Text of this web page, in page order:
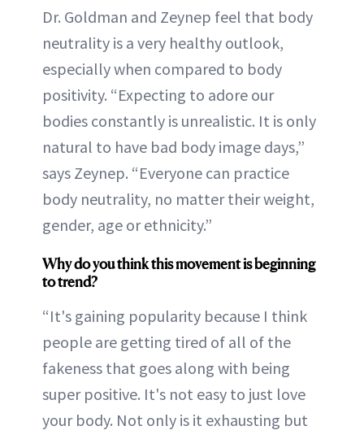
Dr. Goldman and Zeynep feel that body
neutrality is a very healthy outlook,
especially when compared to body
positivity. “Expecting to adore our
bodies constantly is unrealistic. It is only
natural to have bad body image days,”
says Zeynep. “Everyone can practice
body neutrality, no matter their weight,
gender, age or ethnicity.”
Why do you think this movement is beginning
to trend?
“It's gaining popularity because I think
people are getting tired of all of the
fakeness that goes along with being
super positive. It's not easy to just love
your body. Not only is it exhausting but